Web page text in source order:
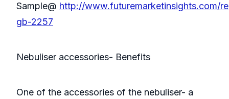
Sample@ http://www.futuremarketinsights.com/
gb-2257
Nebuliser accessories- Benefits
One of the accessories of the nebuliser- a